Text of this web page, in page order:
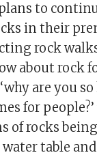
to
in their
rock
about rock
are you
for
of rocks
table